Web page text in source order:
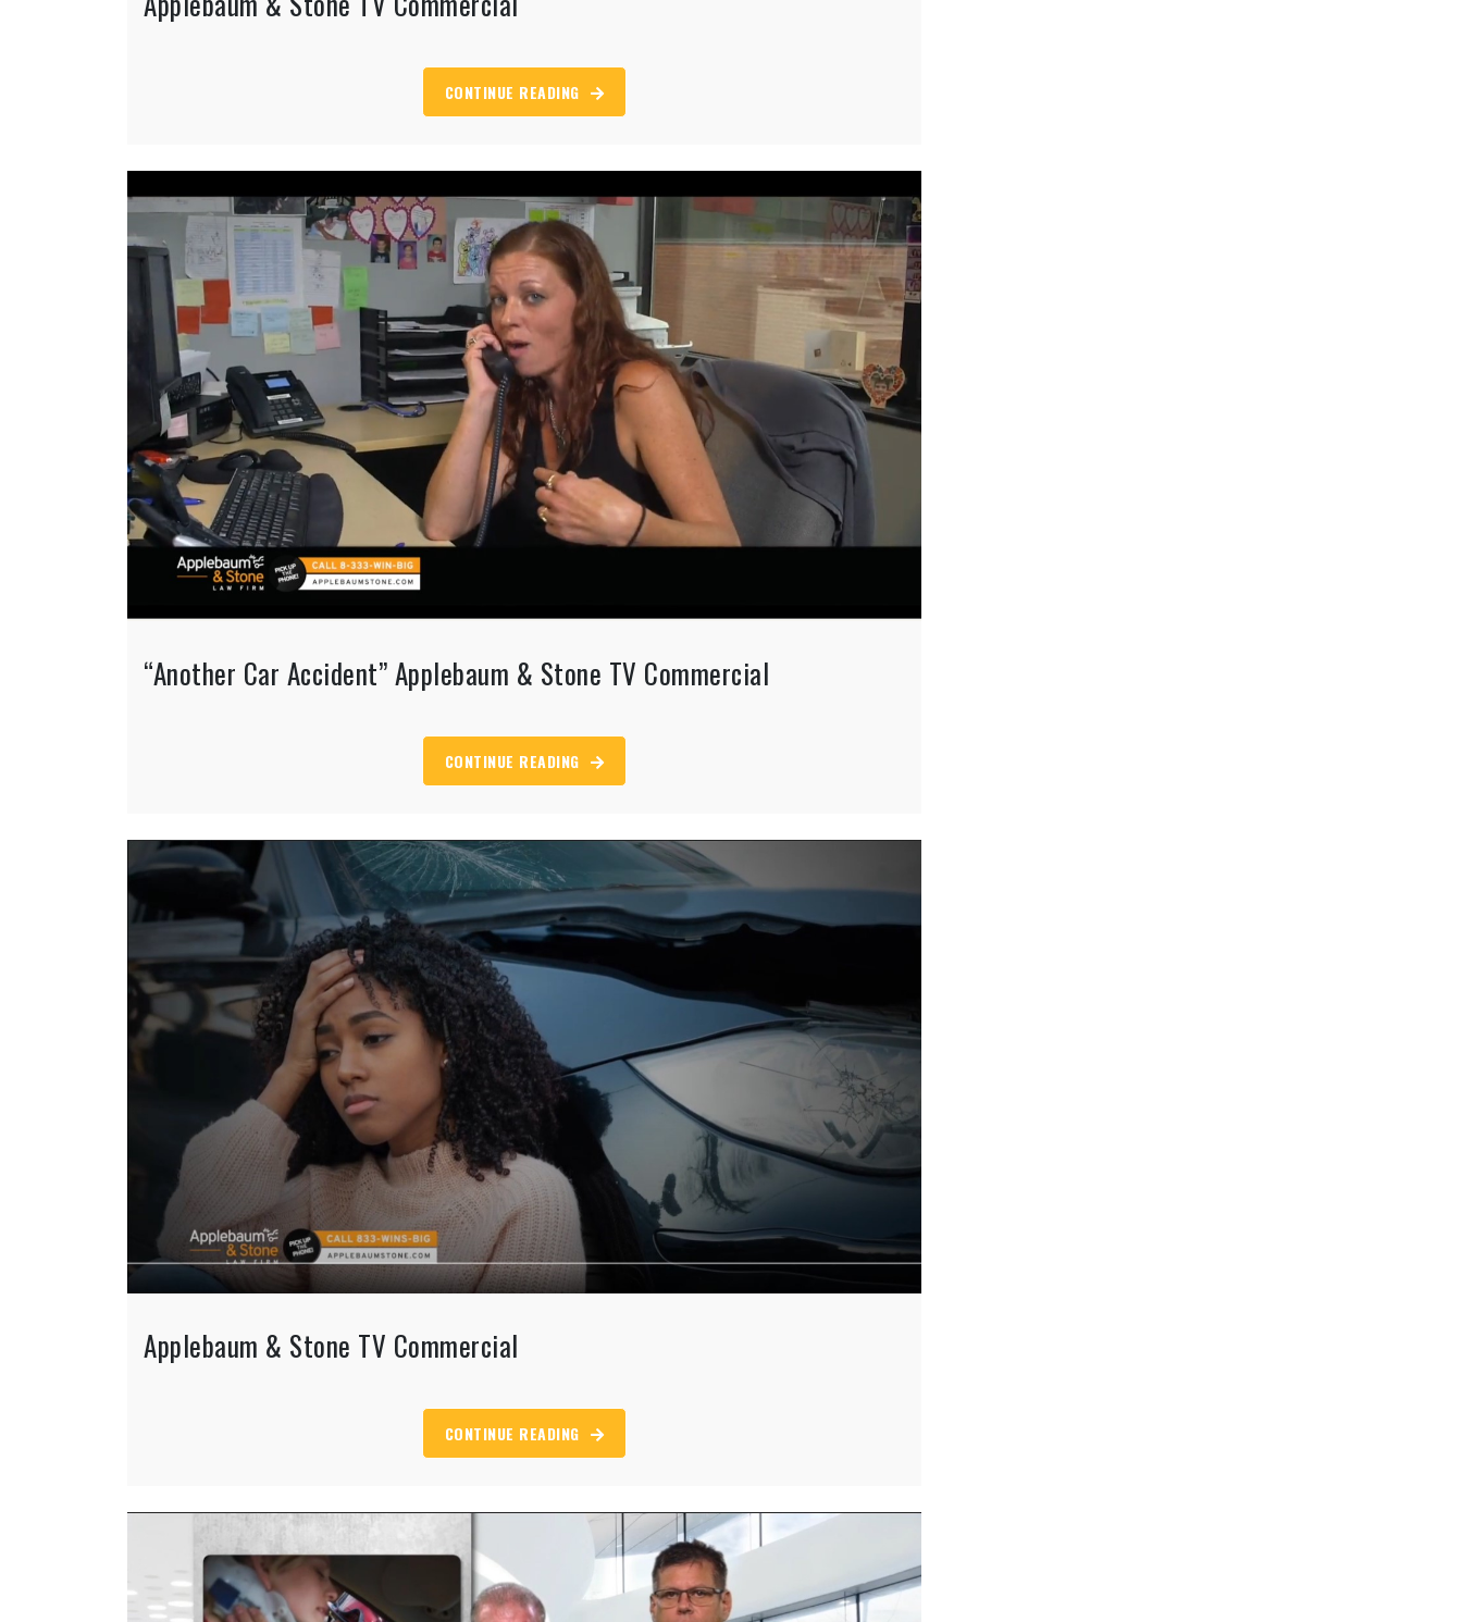
CONTINUE READING
“Another Car Accident” Applebaum & Stone TV Commercial
CONTINUE READING
Applebaum & Stone TV Commercial
CONTINUE READING